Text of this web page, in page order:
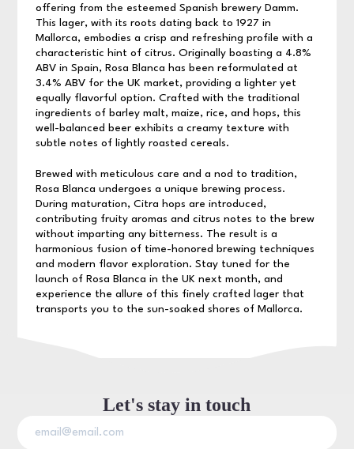
offering from the esteemed Spanish brewery Damm.
This lager, with its roots dating back to 1927 in
Mallorca, embodies a crisp and refreshing profile with a
characteristic hint of citrus. Originally boasting a 4.8%
ABV in Spain, Rosa Blanca has been reformulated at
3.4% ABV for the UK market, providing a lighter yet
equally flavorful option. Crafted with the traditional
ingredients of barley malt, maize, rice, and hops, this
well-balanced beer exhibits a creamy texture with
subtle notes of lightly roasted cereals.
Brewed with meticulous care and a nod to tradition,
Rosa Blanca undergoes a unique brewing process.
During maturation, Citra hops are introduced,
contributing fruity aromas and citrus notes to the brew
without imparting any bitterness. The result is a
harmonious fusion of time-honored brewing techniques
and modern flavor exploration. Stay tuned for the
launch of Rosa Blanca in the UK next month, and
experience the allure of this finely crafted lager that
transports you to the sun-soaked shores of Mallorca.
Let's stay in touch